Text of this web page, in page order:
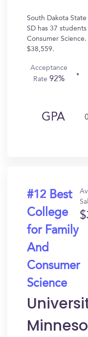
South Dakota
SD has 37
Consumer
$38,559.
Acceptance
Rate92%
GPA
#12 Best
College
for Family
And
Consumer
Science